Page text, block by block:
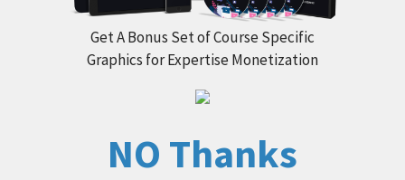
Get A Bonus Set of Course Specific
Graphics for Expertise Monetization
NO Thanks